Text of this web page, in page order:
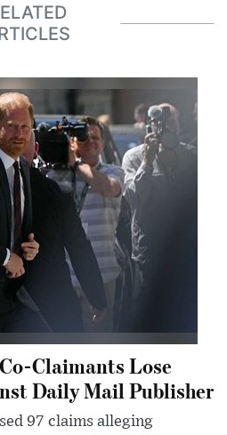
Claimants Lose
Daily Mail Publisher
97 claims alleging